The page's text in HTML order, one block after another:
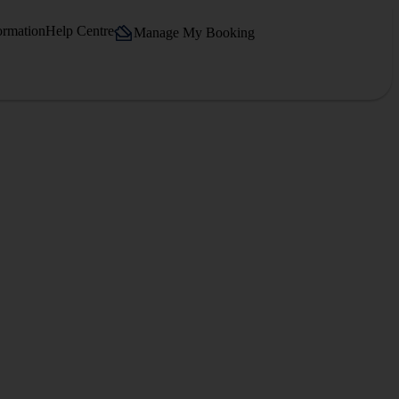
Help Centre Manage My Booking